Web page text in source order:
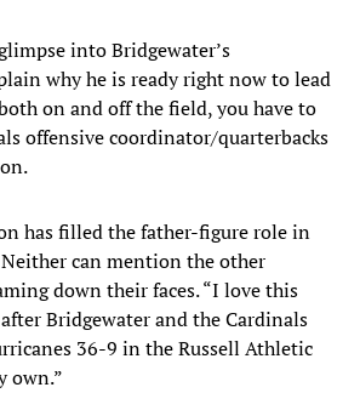
into Bridgewater’s
why he is ready right now to lead
on and off the field, you have to
offensive coordinator/quarterbacks
has filled the father-figure role in
can mention the other
down their faces. “I love this
Bridgewater and the Cardinals
36-9 in the Russell Athletic
own.”